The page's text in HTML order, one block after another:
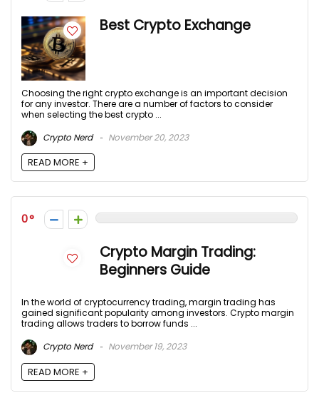
Best Crypto Exchange
Choosing the right crypto exchange is an important decision
for any investor. There are a number of factors to consider
when selecting the best crypto ...
Crypto Nerd
November 20, 2023
READ MORE +
0
Crypto Margin Trading:
Beginners Guide
In the world of cryptocurrency trading, margin trading has
gained significant popularity among investors. Crypto margin
trading allows traders to borrow funds ...
Crypto Nerd
November 19, 2023
READ MORE +